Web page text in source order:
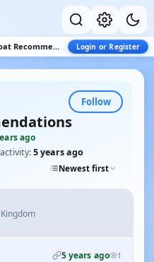
First Boat Recommendations Login or Register
Follow
ago
5 years ago
Newest first
5 years ago 1